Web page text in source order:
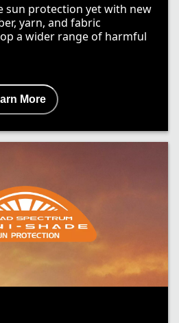
sun protection yet with new
yarn, and fabric
a wider range of harmful
More